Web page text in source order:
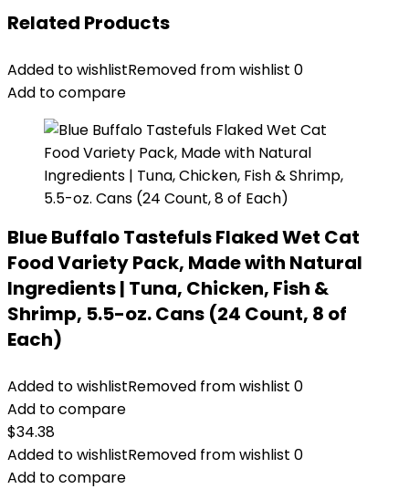
Related Products
Added to wishlistRemoved from wishlist 0
Add to compare
Blue Buffalo Tastefuls Flaked Wet Cat
Food Variety Pack, Made with Natural
Ingredients | Tuna, Chicken, Fish &
Shrimp, 5.5-oz. Cans (24 Count, 8 of
Each)
Added to wishlistRemoved from wishlist 0
Add to compare
$34.38
Added to wishlistRemoved from wishlist 0
Add to compare